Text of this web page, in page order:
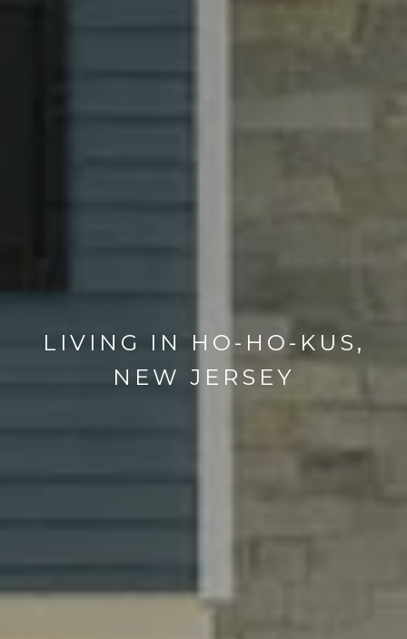
LIVING IN HO-HO-KUS,
NEW JERSEY